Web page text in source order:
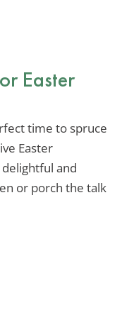
Easter
time to spruce
Easter
and
or porch the talk